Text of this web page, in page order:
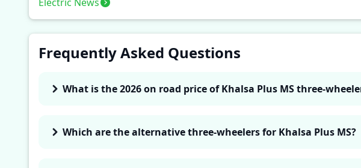
Frequently Asked Questions
What is the 2026 on road price of Khalsa Plus MS three-
Which are the alternative three-wheelers for Khalsa Plus MS?